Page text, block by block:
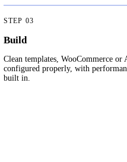
STEP 03
Build
Clean templates, WooCommerce or
configured properly, with
built in.